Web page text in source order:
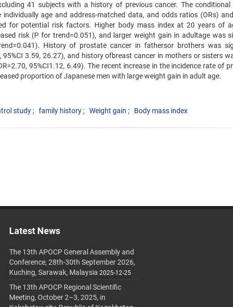
41 subjects with a history of previous cancer. The
age and address-matched data, and odds ratios (ORs)
for potential risk factors. Higher body mass index at 20 years of
risk (P for trend=0.051), and larger weight gain in adultage was
History of prostate cancer in fathersor brothers was
95%CI 3.59, 26.27), and history ofbreast cancer in mothers or sisters
95%CI1.12, 6.49). The recent increase in the incidence rate of
proportion of Japanese men with large weight gain in adult age.
study family history Weight gain Body mass index
Latest News
The 13th APOCP General Assembly and
Conference, 28th-30th September 2026,
Kuching, Sarawak, Malaysia 2025-12-25
The 13th APOCP Regional Scientific
Meeting, October 2–3, 2025, in